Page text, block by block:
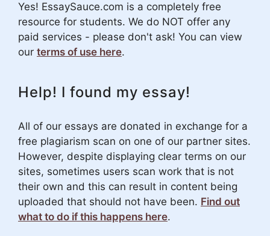
Yes! EssaySauce.com is a completely free
resource for students. We do NOT offer any
paid services - please don't ask! You can view
our terms of use here.
Help! I found my essay!
All of our essays are donated in exchange for a
free plagiarism scan on one of our partner sites.
However, despite displaying clear terms on our
sites, sometimes users scan work that is not
their own and this can result in content being
uploaded that should not have been. Find out
what to do if this happens here.